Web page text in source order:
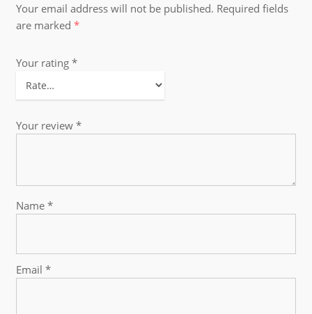
Your email address will not be published. Required fields
are marked*
Your rating*
Your review*
Name*
Email*